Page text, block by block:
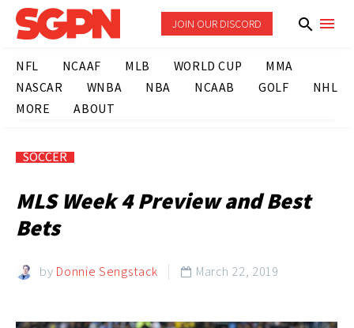
JOIN OUR DISCORD
NFL NCAAF MLB WORLD CUP
MMA
NASCAR
WNBA NBA NCAAB GOLF
NHL
MORE
ABOUT
SOCCER
MLS Week 4 Preview and Best
Bets
by Donnie Sengstack  March 22, 2019